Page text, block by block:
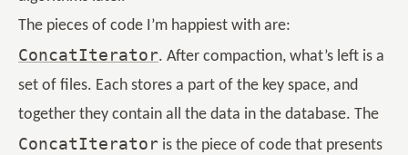
The pieces of code I’m happiest with are:
ConcatIterator. After compaction, what’s left is a
set of files. Each stores a part of the key space, and
together they contain all the data in the database. The
ConcatIterator is the piece of code that presents